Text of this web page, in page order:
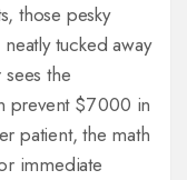
those pesky
tucked away
the
prevent $7 000 in
patient, the math
immediate